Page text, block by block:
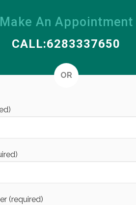
An Appointment
CALL:6283337650
OR
(required)